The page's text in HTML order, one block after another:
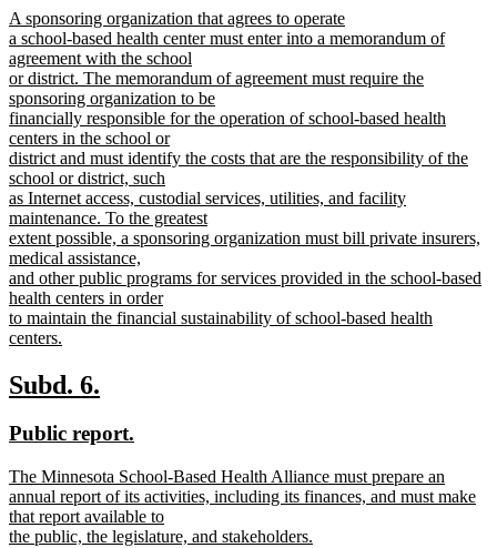
begin
end
new
text
begin
A sponsoring organization that agrees to operate
a school-based health center must enter into a memorandum of
agreement with the school
or district. The memorandum of agreement must require the
sponsoring organization to be
financially responsible for the operation of school-based health
centers in the school or
district and must identify the costs that are the responsibility of the
school or district, such
as Internet access, custodial services, utilities, and facility
maintenance. To the greatest
extent possible, a sponsoring organization must bill private insurers,
medical assistance,
and other public programs for services provided in the school-based
health centers in order
to maintain the financial sustainability of school-based health
centers.
text
end
new
begin
Subd. 6.
end
new
begin
Public report.
end
new
text
begin
The Minnesota School-Based Health Alliance must prepare an
annual report of its activities, including its finances, and must make
that report available to
the public, the legislature, and stakeholders.